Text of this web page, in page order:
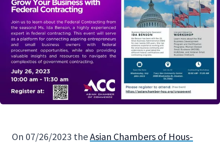
On 07/26/2023 theAsian Cham­bers of Hous­